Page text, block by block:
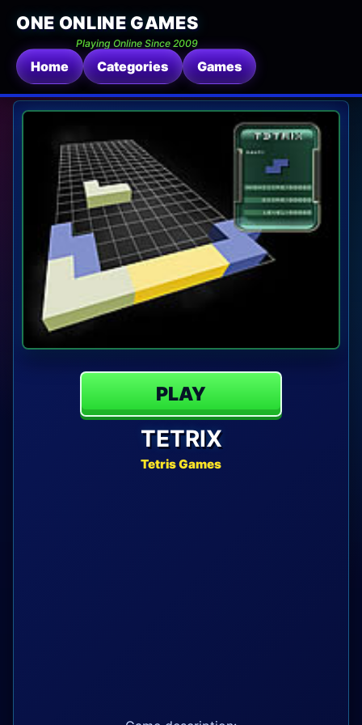
ONE ONLINE GAMES
Playing Online Since 2009
Home Categories Games
PLAY
TETRIX
Tetris Games